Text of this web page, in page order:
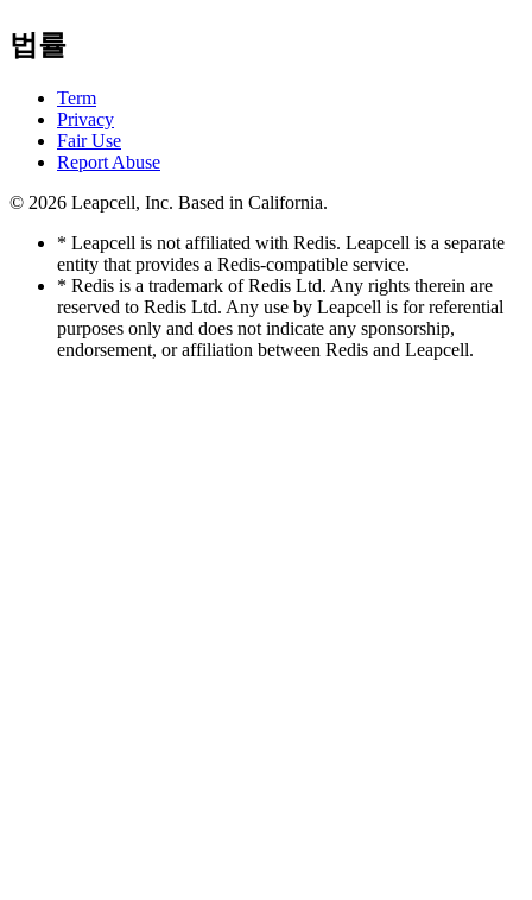
법률
Term
Privacy
Fair Use
Report Abuse
© 2026 Leapcell, Inc. Based in California.
* Leapcell is not affiliated with Redis. Leapcell is a separate
entity that provides a Redis-compatible service.
* Redis is a trademark of Redis Ltd. Any rights therein are
reserved to Redis Ltd. Any use by Leapcell is for referential
purposes only and does not indicate any sponsorship,
endorsement, or affiliation between Redis and Leapcell.